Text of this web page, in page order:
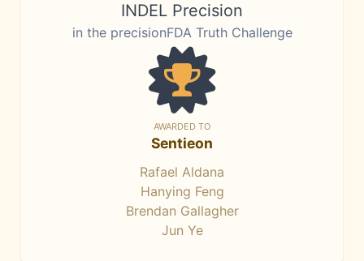
INDEL Precision
in the precisionFDA Truth Challenge
AWARDED TO
Sentieon
Rafael Aldana
Hanying Feng
Brendan Gallagher
Jun Ye